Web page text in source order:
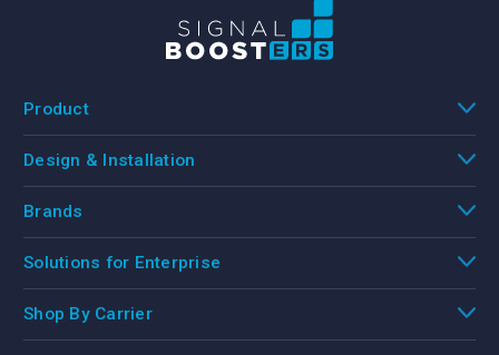
Product
Design & Installation
Brands
Solutions for Enterprise
Shop By Carrier